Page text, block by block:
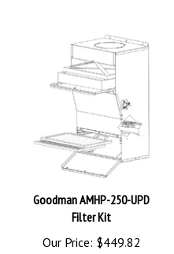
Goodman AMHP-250-UPD
Filter Kit
Our Price: $449.82